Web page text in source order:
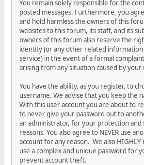
You remain solely responsible for the
posted messages. Furthermore, you
and hold harmless the owners of this
websites to this forum, its staff, and its
owners of this forum also reserve the
identity (or any other related information
service) in the event of a formal
arising from any situation caused by
You have the ability, as you register, to
username. We advise that you keep the
With this user account you are about to
to never give your password out to
an administrator, for your protection and
reasons. You also agree to NEVER use
account for any reason. We also
use a complex and unique password for
prevent account theft.